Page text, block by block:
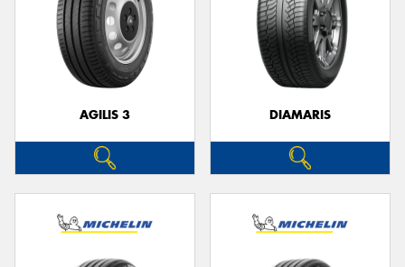
AGILIS 3 DIAMARIS